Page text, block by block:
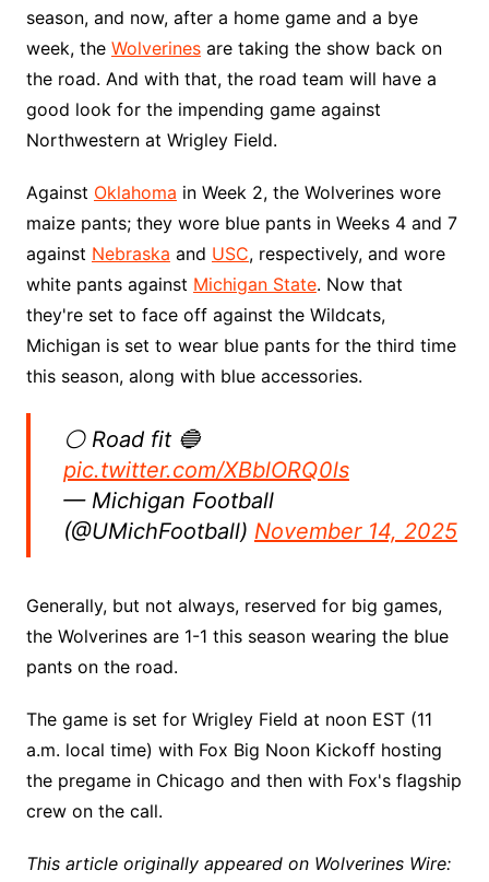
season, and now, after a home game and a bye
week, the Wolverinesare taking the show back on
the road. And with that, the road team will have a
good look for the impending game against
Northwestern at Wrigley Field.
Against Oklahoma in Week 2, the Wolverines wore
maize pants; they wore blue pants in Weeks 4 and 7
against Nebraska and USC, respectively, and wore
white pants against Michigan State. Now that
they're set to face off against the Wildcats,
Michigan is set to wear blue pants for the third time
this season, along with blue accessories.
⚪️ Road fit 🔵
pic.twitter.com/XBblORQ0ls
— Michigan Football
(@UMichFootball) November 14, 2025
Generally, but not always, reserved for big games,
the Wolverines are 1-1 this season wearing the blue
pants on the road.
The game is set for Wrigley Field at noon EST (11
a.m. local time) with Fox Big Noon Kickoff hosting
the pregame in Chicago and then with Fox's flagship
crew on the call.
This article originally appeared on Wolverines Wire: